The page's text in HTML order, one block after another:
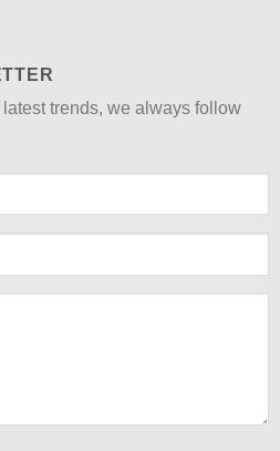
trends, we always follow